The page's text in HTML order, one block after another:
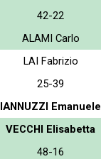
42-22
ALAMI Carlo
LAI Fabrizio
25-39
IANNUZZI Emanuele
VECCHI Elisabetta
48-16